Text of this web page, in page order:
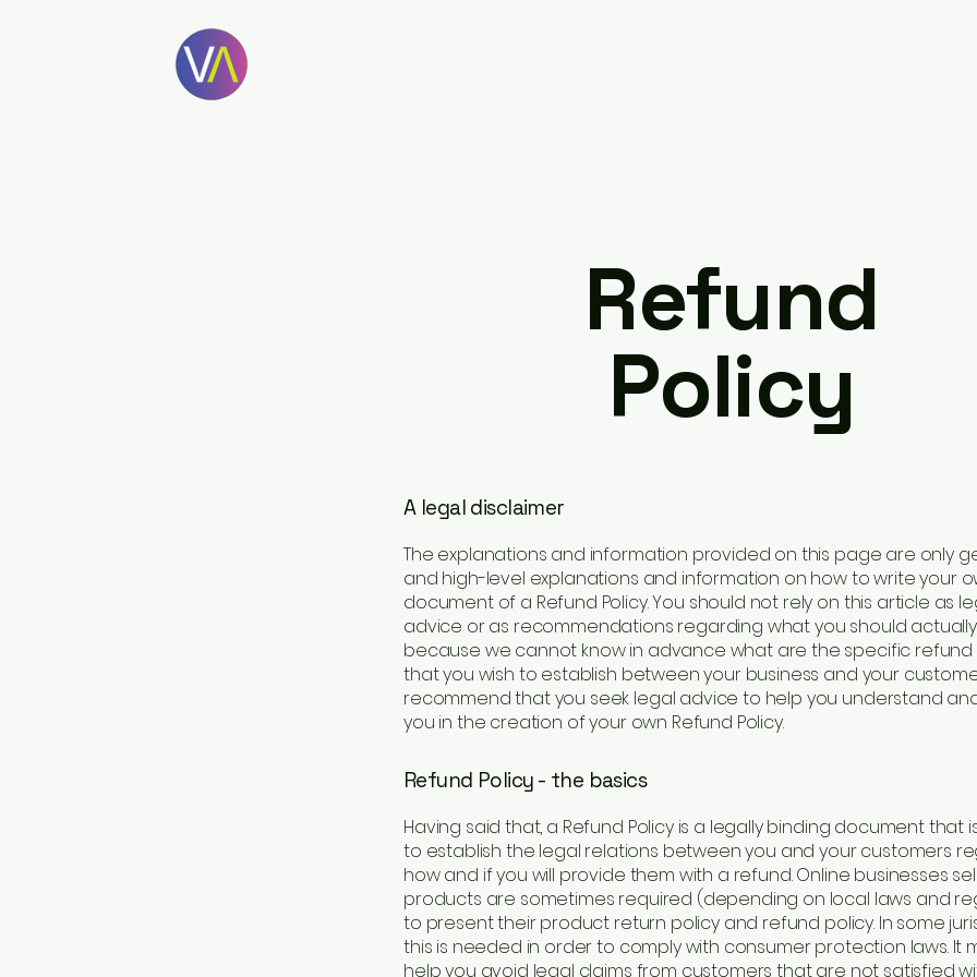
Refund
Policy
A legal disclaimer
The explanations and information provided on this page are only
and high-level explanations and information on how to write your
document of a Refund Policy. You should not rely on this article as
advice or as recommendations regarding what you should
because we cannot know in advance what are the specific refund
that you wish to establish between your business and your
recommend that you seek legal advice to help you understand
you in the creation of your own Refund Policy.
Refund Policy - the basics
Having said that, a Refund Policy is a legally binding document that
to establish the legal relations between you and your customers
how and if you will provide them with a refund. Online businesses
products are sometimes required (depending on local laws and
to present their product return policy and refund policy. In some
this is needed in order to comply with consumer protection laws. It
help you avoid legal claims from customers that are not satisfied